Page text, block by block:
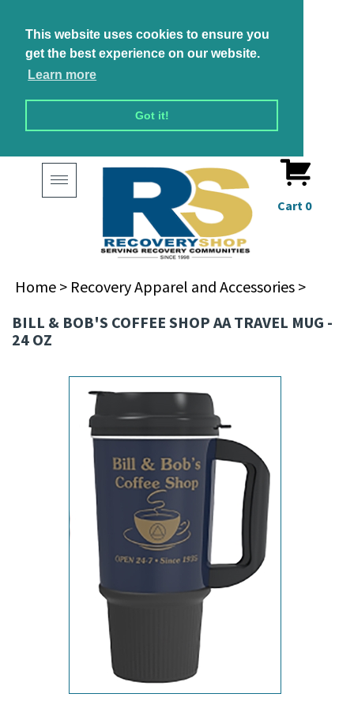
This website uses cookies to ensure you
get the best experience on our website.
Learn more
Got it!
Toggle
navigation
Cart 0
Home > Recovery Apparel and Accessories >
BILL & BOB'S COFFEE SHOP AA TRAVEL MUG -
24 OZ